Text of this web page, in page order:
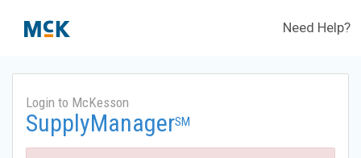
Need Help?
Login to McKesson
SupplyManagerSM